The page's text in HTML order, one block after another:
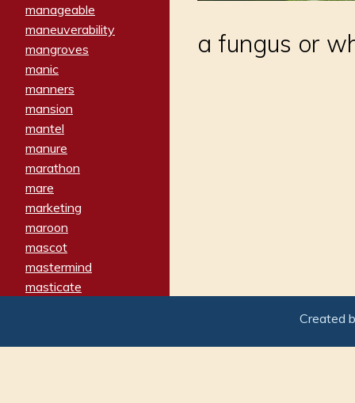
manageable
maneuverability
mangroves
manic
manners
mansion
mantel
manure
marathon
mare
marketing
maroon
mascot
mastermind
masticate
matron
a fungus or
Created